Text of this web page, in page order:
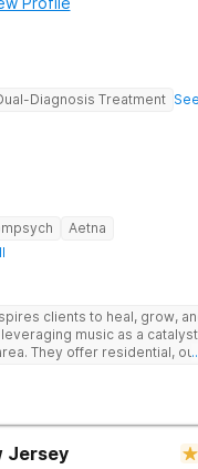
Diagnosis Treatment
Aetna
clients to heal, grow,
music as a
They offer residential,
Jersey